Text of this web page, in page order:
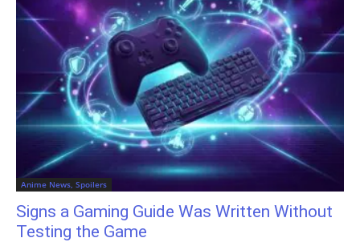
Anime News, Spoilers
Signs a Gaming Guide Was Written Without
Testing the Game